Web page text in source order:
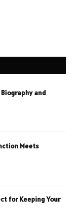
Biography and
Meets
for Keeping Your